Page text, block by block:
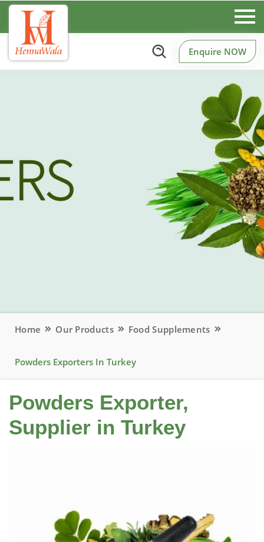
Enquire NOW
Home Our Products Food Supplements
Powders Exporters In Turkey
Powders Exporter,
Supplier in Turkey